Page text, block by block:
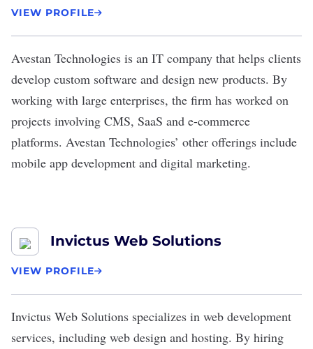
VIEW PROFILE
Avestan Technologies is an IT company that helps clients
develop custom software and design new products. By
working with large enterprises, the firm has worked on
projects involving CMS, SaaS and e-commerce
platforms. Avestan Technologies’ other offerings include
mobile app development and digital marketing.
Invictus Web Solutions
VIEW PROFILE
Invictus Web Solutions specializes in web development
services, including web design and hosting. By hiring